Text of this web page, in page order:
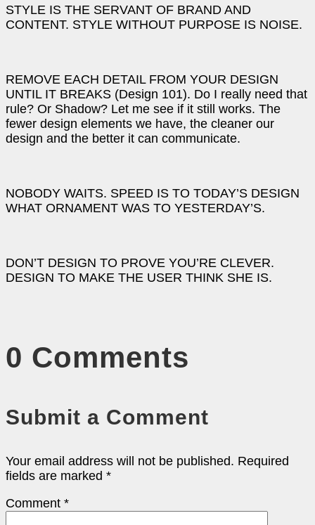
STYLE IS THE SERVANT OF BRAND AND
CONTENT. STYLE WITHOUT PURPOSE IS NOISE.
REMOVE EACH DETAIL FROM YOUR DESIGN
UNTIL IT BREAKS (Design 101). Do I really need that
rule? Or Shadow? Let me see if it still works. The
fewer design elements we have, the cleaner our
design and the better it can communicate.
NOBODY WAITS. SPEED IS TO TODAY’S DESIGN
WHAT ORNAMENT WAS TO YESTERDAY’S.
DON’T DESIGN TO PROVE YOU’RE CLEVER.
DESIGN TO MAKE THE USER THINK SHE IS.
0 Comments
Submit a Comment
Your email address will not be published. Required
fields are marked *
Comment *